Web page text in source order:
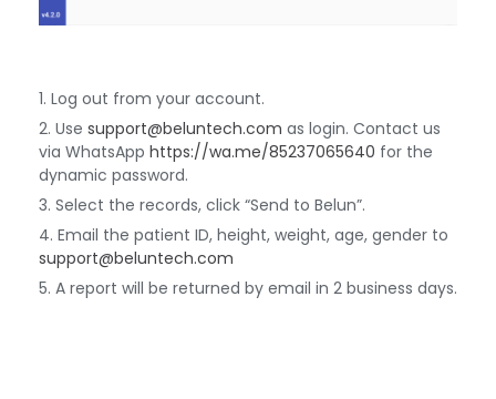
Log out from your account.
Use support@beluntech.com as login. Contact us
via WhatsApp https://wa.me/85237065640 for the
dynamic password.
Select the records, click “Send to Belun”.
Email the patient ID, height, weight, age, gender to
support@beluntech.com
A report will be returned by email in 2 business days.